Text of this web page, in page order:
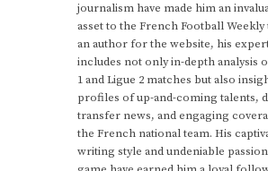
journalism have made him an
asset to the French Football Weekly
an author for the website, his
includes not only in-depth analysis
1 and Ligue 2 matches but also
profiles of up-and-coming talents,
transfer news, and engaging
the French national team. His
writing style and undeniable